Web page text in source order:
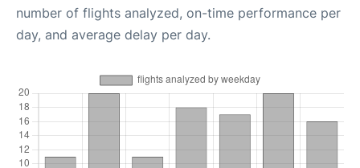
number of flights analyzed, on-time performance per
day, and average delay per day.